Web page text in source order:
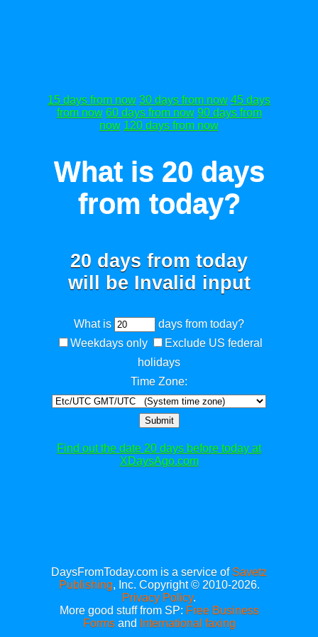
15 days from now 30 days from now 45 days
from now 60 days from now 90 days from
now 120 days from now
What is 20 days
from today?
20 days from today
will be Invalid input
What is
days from today?
Weekdays only
Exclude US federal
holidays
Time Zone:
Submit
Find out the date 20 days before today at
XDaysAgo.com
DaysFromToday.com is a service of Savetz
Publishing, Inc. Copyright © 2010-2026.
Privacy Policy.
More good stuff from SP: Free Business
Formsand International faxing